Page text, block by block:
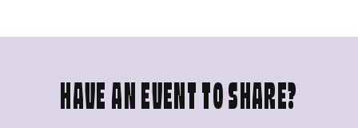
HAVE AN EVENT TO SHARE?